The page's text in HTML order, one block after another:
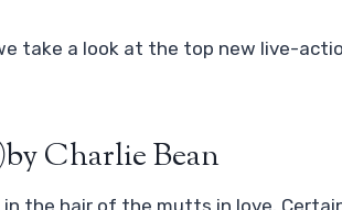
take a look at the top new live-
by Charlie Bean